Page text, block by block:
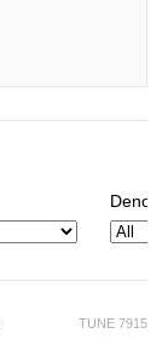
TUNE 7915